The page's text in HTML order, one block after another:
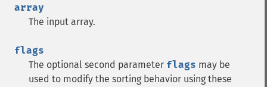
array
The input array.
flags
The optional second parameter flags may be
used to modify the sorting behavior using these